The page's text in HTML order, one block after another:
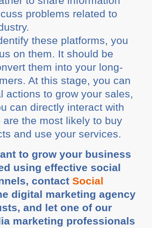
problems related to
these platforms, you
on them. It should be
them into your long-
At this stage, you can
actions to grow your sales,
can directly interact with
are the most likely to buy
and use your services.
to grow your business
using effective social
contactSocial
digital marketing agency
and let one of our
marketing professionals